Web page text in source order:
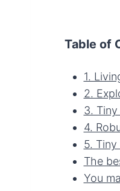
Table of
1.
2.
3.
4.
5.
The
You